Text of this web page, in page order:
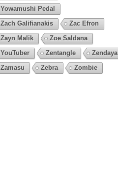
Yowamushi Pedal
Zach Galifianakis
Zac Efron
Zayn Malik
Zoe Saldana
YouTuber
Zentangle
Zendaya
Zamasu
Zebra Zombie